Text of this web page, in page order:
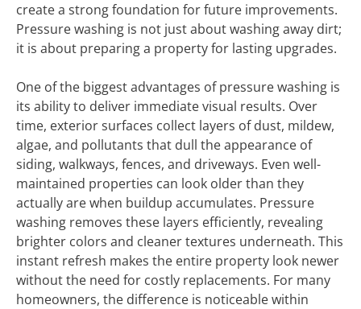
create a strong foundation for future improvements.
Pressure washing is not just about washing away dirt;
it is about preparing a property for lasting upgrades.
One of the biggest advantages of pressure washing is
its ability to deliver immediate visual results. Over
time, exterior surfaces collect layers of dust, mildew,
algae, and pollutants that dull the appearance of
siding, walkways, fences, and driveways. Even well-
maintained properties can look older than they
actually are when buildup accumulates. Pressure
washing removes these layers efficiently, revealing
brighter colors and cleaner textures underneath. This
instant refresh makes the entire property look newer
without the need for costly replacements. For many
homeowners, the difference is noticeable within